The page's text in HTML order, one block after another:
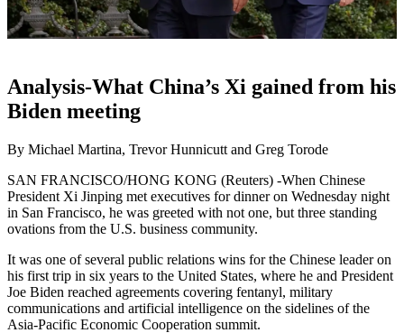
Analysis-What China’s Xi gained from his
Biden meeting
By Michael Martina, Trevor Hunnicutt and Greg Torode
SAN FRANCISCO/HONG KONG (Reuters) -When Chinese
President Xi Jinping met executives for dinner on Wednesday night
in San Francisco, he was greeted with not one, but three standing
ovations from the U.S. business community.
It was one of several public relations wins for the Chinese leader on
his first trip in six years to the United States, where he and President
Joe Biden reached agreements covering fentanyl, military
communications and artificial intelligence on the sidelines of the
Asia-Pacific Economic Cooperation summit.